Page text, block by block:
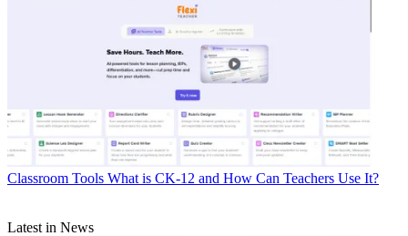
Classroom Tools What is CK-12 and How Can Teachers Use It?
Latest in News